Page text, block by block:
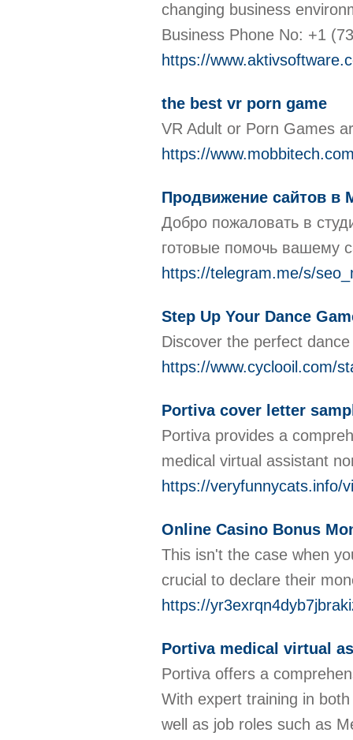
changing business
Business Phone No: +1
https://
the best vr porn game
VR Adult or Porn Games
https://
Продвижение сайтов в
Добро пожаловать в
готовые помочь вашему
https://telegram.me/s/
Step Up Your Dance
Discover the perfect
https://www.cyclooil.com/
Portiva cover letter
Portiva provides a
medical virtual assistant
https://veryfunnycats.info/
Online Casino Bonus
This isn't the case when
crucial to declare their
https://
Portiva medical virtual
Portiva offers a
With expert training in
well as job roles such as